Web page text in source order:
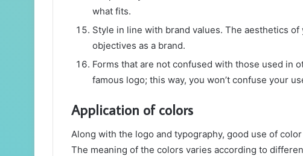
what fits.
Style in line with brand values. The aesthetics
objectives as a brand.
Forms that are not confused with those used in
famous logo; this way, you won’t confuse your
Application of colors
Along with the logo and typography, good use of
The meaning of the colors varies according to